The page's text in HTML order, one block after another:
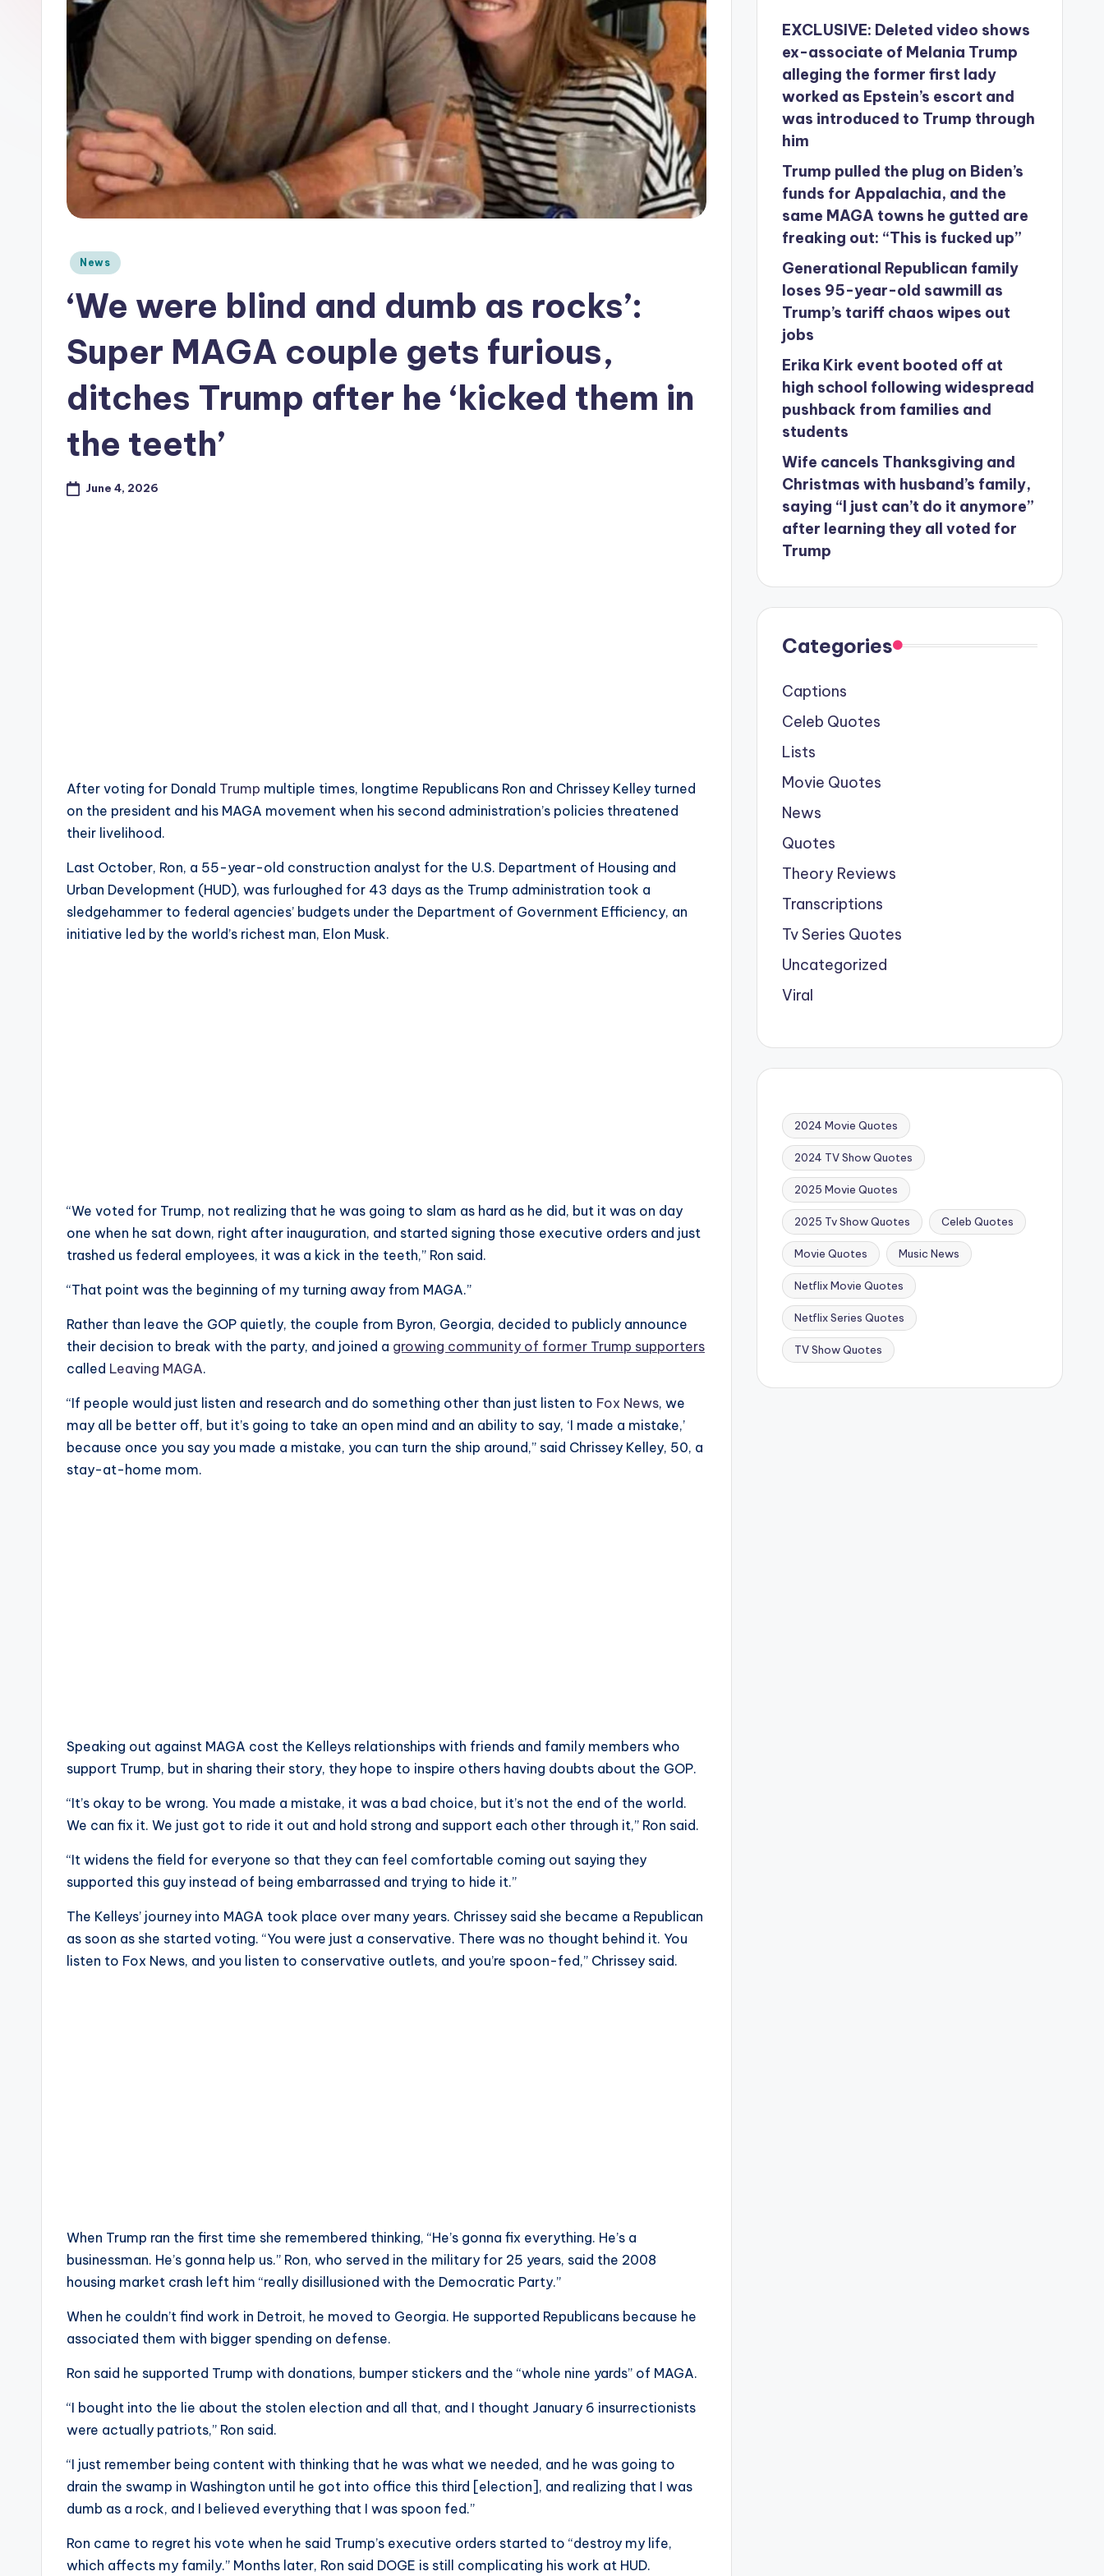
Posted
News
‘We were blind and dumb as rocks’:
Super MAGA couple gets furious,
ditches Trump after he ‘kicked them in
the teeth’
June 4, 2026
After voting for Donald Trump multiple times, longtime Republicans Ron and Chrissey Kelley turned
on the president and his MAGA movement when his second administration’s policies threatened
their livelihood.
Last October, Ron, a 55-year-old construction analyst for the U.S. Department of Housing and
Urban Development (HUD), was furloughed for 43 days as the Trump administration took a
sledgehammer to federal agencies’ budgets under the Department of Government Efficiency, an
initiative led by the world’s richest man, Elon Musk.
“We voted for Trump, not realizing that he was going to slam as hard as he did, but it was on day
one when he sat down, right after inauguration, and started signing those executive orders and just
trashed us federal employees, it was a kick in the teeth,” Ron said.
“That point was the beginning of my turning away from MAGA.”
Rather than leave the GOP quietly, the couple from Byron, Georgia, decided to publicly announce
their decision to break with the party, and joined a growing community of former Trump supporters
called Leaving MAGA.
“If people would just listen and research and do something other than just listen to Fox News, we
may all be better off, but it’s going to take an open mind and an ability to say, ‘I made a mistake,’
because once you say you made a mistake, you can turn the ship around,” said Chrissey Kelley, 50, a
stay-at-home mom.
Speaking out against MAGA cost the Kelleys relationships with friends and family members who
support Trump, but in sharing their story, they hope to inspire others having doubts about the GOP.
“It’s okay to be wrong. You made a mistake, it was a bad choice, but it’s not the end of the world.
We can fix it. We just got to ride it out and hold strong and support each other through it,” Ron said.
“It widens the field for everyone so that they can feel comfortable coming out saying they
supported this guy instead of being embarrassed and trying to hide it.”
The Kelleys’ journey into MAGA took place over many years. Chrissey said she became a Republican
as soon as she started voting. “You were just a conservative. There was no thought behind it. You
listen to Fox News, and you listen to conservative outlets, and you’re spoon-fed,” Chrissey said.
When Trump ran the first time she remembered thinking, “He’s gonna fix everything. He’s a
businessman. He’s gonna help us.” Ron, who served in the military for 25 years, said the 2008
housing market crash left him “really disillusioned with the Democratic Party.”
When he couldn’t find work in Detroit, he moved to Georgia. He supported Republicans because he
associated them with bigger spending on defense.
Ron said he supported Trump with donations, bumper stickers and the “whole nine yards” of MAGA.
“I bought into the lie about the stolen election and all that, and I thought January 6 insurrectionists
were actually patriots,” Ron said.
“I just remember being content with thinking that he was what we needed, and he was going to
drain the swamp in Washington until he got into office this third [election], and realizing that I was
dumb as a rock, and I believed everything that I was spoon fed.”
Ron came to regret his vote when he said Trump’s executive orders started to “destroy my life,
which affects my family.” Months later, Ron said DOGE is still complicating his work at HUD.
EXCLUSIVE: Deleted video shows
ex-associate of Melania Trump
alleging the former first lady
worked as Epstein’s escort and
was introduced to Trump through
him
Trump pulled the plug on Biden’s
funds for Appalachia, and the
same MAGA towns he gutted are
freaking out: “This is fucked up”
Generational Republican family
loses 95-year-old sawmill as
Trump’s tariff chaos wipes out
jobs
Erika Kirk event booted off at
high school following widespread
pushback from families and
students
Wife cancels Thanksgiving and
Christmas with husband’s family,
saying “I just can’t do it anymore”
after learning they all voted for
Trump
Categories
Captions
Celeb Quotes
Lists
Movie Quotes
News
Quotes
Theory Reviews
Transcriptions
Tv Series Quotes
Uncategorized
Viral
2024 Movie Quotes
2024 TV Show Quotes
2025 Movie Quotes
2025 Tv Show Quotes Celeb Quotes
Movie Quotes Music News
Netflix Movie Quotes
Netflix Series Quotes
TV Show Quotes